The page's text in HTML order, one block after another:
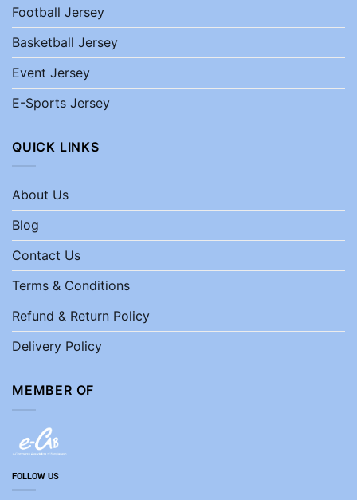
Football Jersey
Basketball Jersey
Event Jersey
E-Sports Jersey
QUICK LINKS
About Us
Blog
Contact Us
Terms & Conditions
Refund & Return Policy
Delivery Policy
MEMBER OF
FOLLOW US